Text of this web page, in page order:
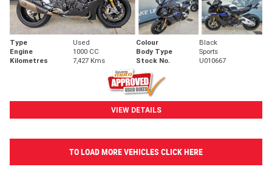
Type Used Colour
Black
Engine
1000 CC Body Type
Sports
Kilometres
7,427 Kms Stock No. U010667
VIEW DETAILS
TO LOAD MORE VEHICLES CLICK HERE